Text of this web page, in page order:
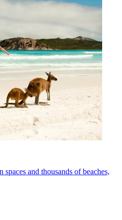
and thousands of beaches,